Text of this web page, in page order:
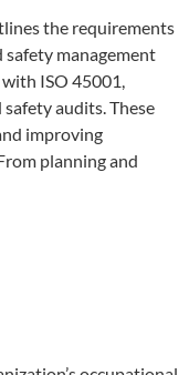
the requirements
management
ISO 45001,
audits. These
improving
planning and